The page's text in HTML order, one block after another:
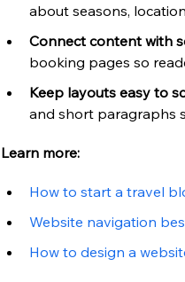
about seasons,
Connect content with
booking pages so
Keep layouts easy to
and short paragraphs
Learn more:
How to start a travel
Website navigation
How to design a